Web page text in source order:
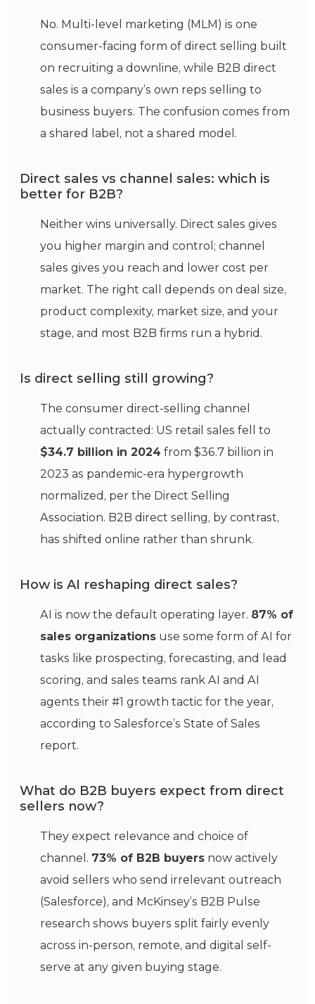
No. Multi-level marketing (MLM) is one
consumer-facing form of direct selling built
on recruiting a downline, while B2B direct
sales is a company’s own reps selling to
business buyers. The confusion comes from
a shared label, not a shared model.
Direct sales vs channel sales: which is
better for B2B?
Neither wins universally. Direct sales gives
you higher margin and control; channel
sales gives you reach and lower cost per
market. The right call depends on deal size,
product complexity, market size, and your
stage, and most B2B firms run a hybrid.
Is direct selling still growing?
The consumer direct-selling channel
actually contracted: US retail sales fell to
$34.7 billion in 2024 from $36.7 billion in
2023 as pandemic-era hypergrowth
normalized, per the Direct Selling
Association. B2B direct selling, by contrast,
has shifted online rather than shrunk.
How is AI reshaping direct sales?
AI is now the default operating layer. 87% of
sales organizations use some form of AI for
tasks like prospecting, forecasting, and lead
scoring, and sales teams rank AI and AI
agents their #1 growth tactic for the year,
according to Salesforce’s State of Sales
report.
What do B2B buyers expect from direct
sellers now?
They expect relevance and choice of
channel. 73% of B2B buyers now actively
avoid sellers who send irrelevant outreach
(Salesforce), and McKinsey’s B2B Pulse
research shows buyers split fairly evenly
across in-person, remote, and digital self-
serve at any given buying stage.